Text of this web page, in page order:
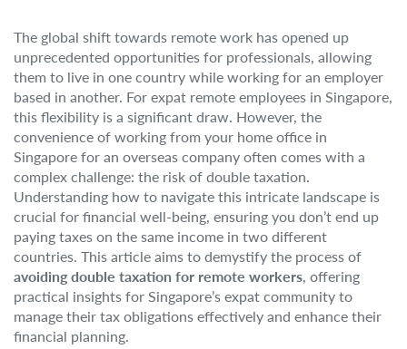
The global shift towards remote work has opened up
unprecedented opportunities for professionals, allowing
them to live in one country while working for an employer
based in another. For expat remote employees in Singapore,
this flexibility is a significant draw. However, the
convenience of working from your home office in
Singapore for an overseas company often comes with a
complex challenge: the risk of double taxation.
Understanding how to navigate this intricate landscape is
crucial for financial well-being, ensuring you don’t end up
paying taxes on the same income in two different
countries. This article aims to demystify the process of
avoiding double taxation for remote workers, offering
practical insights for Singapore’s expat community to
manage their tax obligations effectively and enhance their
financial planning.